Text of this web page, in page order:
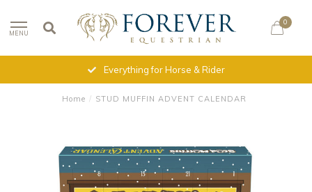
MENU
0
Everything for Horse & Rider
Home / STUD MUFFIN ADVENT CALENDAR